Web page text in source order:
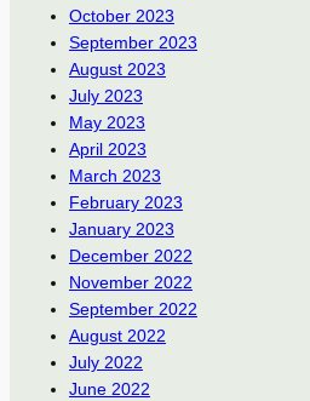
October 2023
September 2023
August 2023
July 2023
May 2023
April 2023
March 2023
February 2023
January 2023
December 2022
November 2022
September 2022
August 2022
July 2022
June 2022